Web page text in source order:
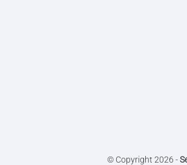
© Copyright 2026 -